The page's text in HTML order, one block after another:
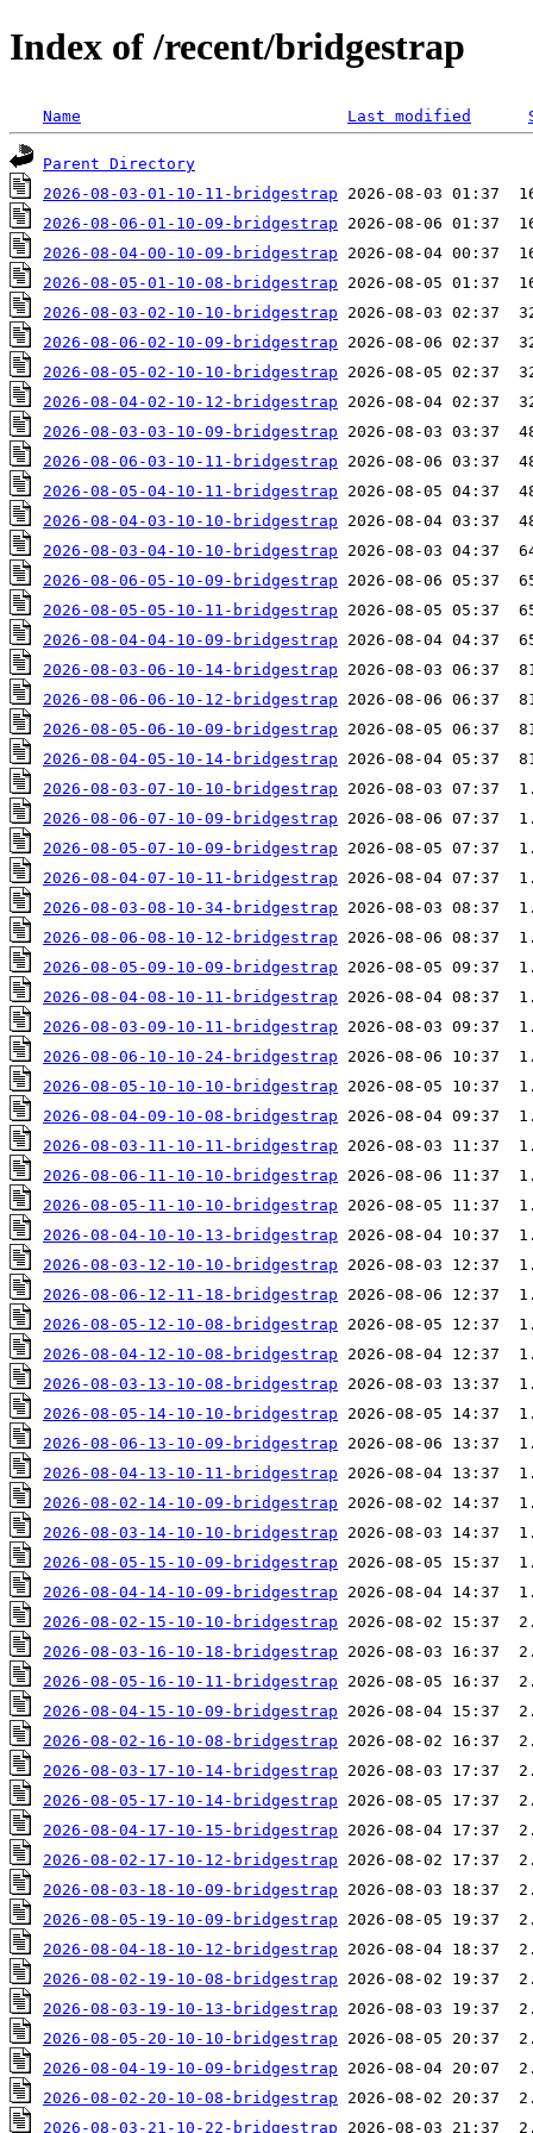
Index of /recent/bridgestrap
Name Last modified
Parent Directory
2026-08-03-01-10-11-bridgestrap
2026-08-06-01-10-09-bridgestrap
2026-08-04-00-10-09-bridgestrap
2026-08-05-01-10-08-bridgestrap
2026-08-03-02-10-10-bridgestrap
2026-08-06-02-10-09-bridgestrap
2026-08-05-02-10-10-bridgestrap
2026-08-04-02-10-12-bridgestrap
2026-08-03-03-10-09-bridgestrap
2026-08-06-03-10-11-bridgestrap
2026-08-05-04-10-11-bridgestrap
2026-08-04-03-10-10-bridgestrap
2026-08-03-04-10-10-bridgestrap
2026-08-06-05-10-09-bridgestrap
2026-08-05-05-10-11-bridgestrap
2026-08-04-04-10-09-bridgestrap
2026-08-03-06-10-14-bridgestrap
2026-08-06-06-10-12-bridgestrap
2026-08-05-06-10-09-bridgestrap
2026-08-04-05-10-14-bridgestrap
2026-08-03-07-10-10-bridgestrap
2026-08-06-07-10-09-bridgestrap
2026-08-05-07-10-09-bridgestrap
2026-08-04-07-10-11-bridgestrap
2026-08-03-08-10-34-bridgestrap
2026-08-06-08-10-12-bridgestrap
2026-08-05-09-10-09-bridgestrap
2026-08-04-08-10-11-bridgestrap
2026-08-03-09-10-11-bridgestrap
2026-08-06-10-10-24-bridgestrap
2026-08-05-10-10-10-bridgestrap
2026-08-04-09-10-08-bridgestrap
2026-08-03-11-10-11-bridgestrap
2026-08-06-11-10-10-bridgestrap
2026-08-05-11-10-10-bridgestrap
2026-08-04-10-10-13-bridgestrap
2026-08-03-12-10-10-bridgestrap
2026-08-06-12-11-18-bridgestrap
2026-08-05-12-10-08-bridgestrap
2026-08-04-12-10-08-bridgestrap
2026-08-03-13-10-08-bridgestrap
2026-08-05-14-10-10-bridgestrap
2026-08-06-13-10-09-bridgestrap
2026-08-04-13-10-11-bridgestrap
2026-08-02-14-10-09-bridgestrap
2026-08-03-14-10-10-bridgestrap
2026-08-05-15-10-09-bridgestrap
2026-08-04-14-10-09-bridgestrap
2026-08-02-15-10-10-bridgestrap
2026-08-03-16-10-18-bridgestrap
2026-08-05-16-10-11-bridgestrap
2026-08-04-15-10-09-bridgestrap
2026-08-02-16-10-08-bridgestrap
2026-08-03-17-10-14-bridgestrap
2026-08-05-17-10-14-bridgestrap
2026-08-04-17-10-15-bridgestrap
2026-08-02-17-10-12-bridgestrap
2026-08-03-18-10-09-bridgestrap
2026-08-05-19-10-09-bridgestrap
2026-08-04-18-10-12-bridgestrap
2026-08-02-19-10-08-bridgestrap
2026-08-03-19-10-13-bridgestrap
2026-08-05-20-10-10-bridgestrap
2026-08-04-19-10-09-bridgestrap
2026-08-02-20-10-08-bridgestrap
2026-08-03-21-10-22-bridgestrap